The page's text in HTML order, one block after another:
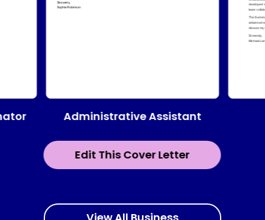
Edit This Cover Letter
Administrative Assistant